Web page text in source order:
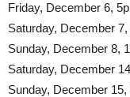
Friday, December 6,
Saturday, December
Sunday, December 8,
Saturday, December
Sunday, December